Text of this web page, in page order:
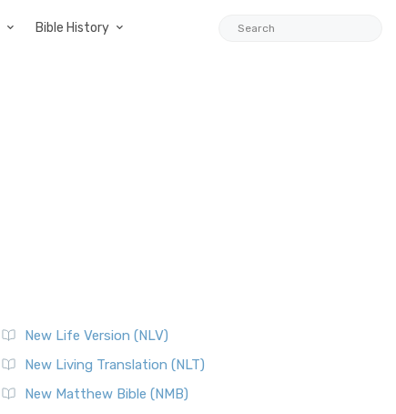
Bible History
New Life Version (NLV)
New Living Translation (NLT)
New Matthew Bible (NMB)